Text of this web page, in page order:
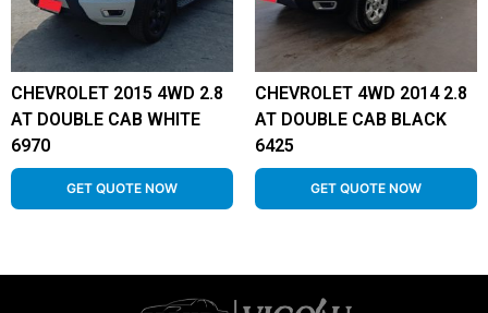
CHEVROLET 2015 4WD 2.8
AT DOUBLE CAB WHITE
6970
GET QUOTE NOW
CHEVROLET 4WD 2014 2.8
AT DOUBLE CAB BLACK
6425
GET QUOTE NOW